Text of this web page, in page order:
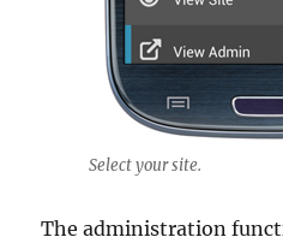
Select your site.
The administration